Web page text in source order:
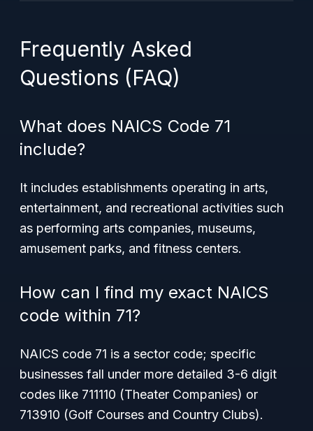
Frequently Asked
Questions (FAQ)
What does NAICS Code 71
include?
It includes establishments operating in arts,
entertainment, and recreational activities such
as performing arts companies, museums,
amusement parks, and fitness centers.
How can I find my exact NAICS
code within 71?
NAICS code 71 is a sector code; specific
businesses fall under more detailed 3-6 digit
codes like 711110 (Theater Companies) or
713910 (Golf Courses and Country Clubs).